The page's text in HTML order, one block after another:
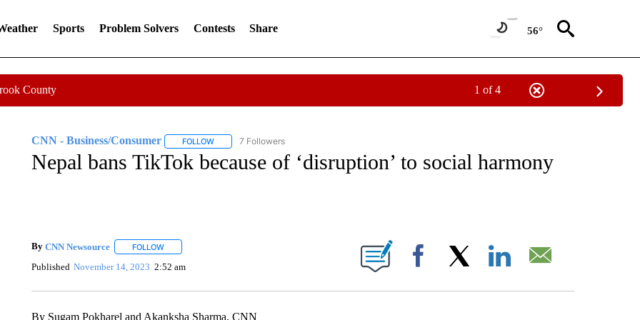
Sports Problem Solvers Contests Share 56°
County 1 of 4
CNN - Business/Consumer FOLLOWFOLLOW "CNN - BUSINESS/CONSUMER" TO RECEIVE NOTIFICATIONS ABOUT NEW PAGES ON "CNN -
7 Followers
Nepal bans TikTok because of ‘disruption’ to social harmony
By CNN Newsource FOLLOWFOLLOW "" TO RECEIVE NOTIFICATIONS ABOUT NEW PAGES ON "".
Published November 14, 2023 2:52 am Facebook
By Sugam Pokharel and Akanksha Sharma, CNN